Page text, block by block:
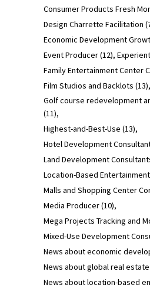
Consumer Products Fresh
Design Charrette Facilitation
Economic Development
Event Producer(12)
Family Entertainment Center
Film Studios and Backlots (13)
Golf course redevelopment
(11)
Highest-and-Best-Use (13)
Hotel Development
Land Development
Location-Based
Malls and Shopping Center
Media Producer(10)
Mega Projects Tracking and
Mixed-Use Development
News about economic
News about global real
News about location-based